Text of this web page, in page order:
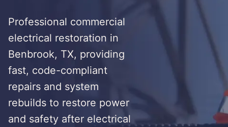
Professional commercial
electrical restoration in
Benbrook, TX, providing
fast, code-compliant
repairs and system
rebuilds to restore power
and safety after electrical